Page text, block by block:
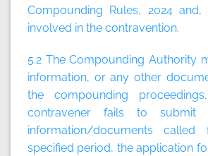
Compounding Rules, 2024
involved in the contravention.
5.2 The Compounding Authority
information, or any other
the compounding
contravener fails to submit
information/documents
specified period, the application